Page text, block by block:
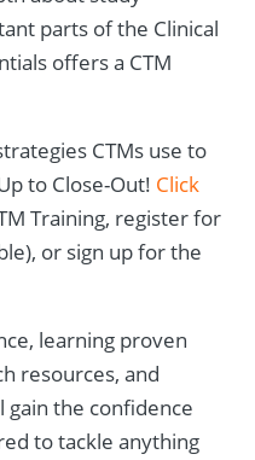
parts of the Clinical
offers a CTM
CTMs use to
to Close-Out! Click
Training, register for
or sign up for the
learning proven
resources, and
gain the confidence
to tackle anything